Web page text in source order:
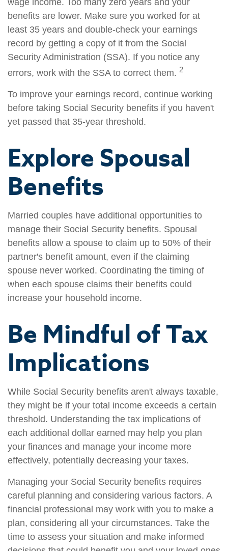
wage income. Too many zero years and your
benefits are lower. Make sure you worked for at
least 35 years and double-check your earnings
record by getting a copy of it from the Social
Security Administration (SSA). If you notice any
errors, work with the SSA to correct them. 2
To improve your earnings record, continue working
before taking Social Security benefits if you haven't
yet passed that 35-year threshold.
Explore Spousal
Benefits
Married couples have additional opportunities to
manage their Social Security benefits. Spousal
benefits allow a spouse to claim up to 50% of their
partner's benefit amount, even if the claiming
spouse never worked. Coordinating the timing of
when each spouse claims their benefits could
increase your household income.
Be Mindful of Tax
Implications
While Social Security benefits aren't always taxable,
they might be if your total income exceeds a certain
threshold. Understanding the tax implications of
each additional dollar earned may help you plan
your finances and manage your income more
effectively, potentially decreasing your taxes.
Managing your Social Security benefits requires
careful planning and considering various factors. A
financial professional may work with you to make a
plan, considering all your circumstances. Take the
time to assess your situation and make informed